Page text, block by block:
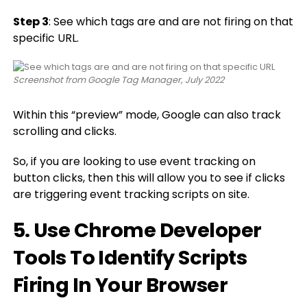
Step 3: See which tags are and are not firing on that
specific URL.
Screenshot from Google Tag Manager, July 2022
Within this “preview” mode, Google can also track
scrolling and clicks.
So, if you are looking to use event tracking on
button clicks, then this will allow you to see if clicks
are triggering event tracking scripts on site.
5. Use Chrome Developer
Tools To Identify Scripts
Firing In Your Browser